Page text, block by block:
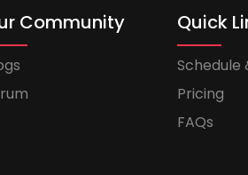
Community Quick
Schedule
Pricing
FAQs